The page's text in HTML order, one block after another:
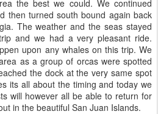
the best we could. We continued
then turned south bound again back
The weather and the seas stayed
and we had a very pleasant ride.
upon any whales on this trip. We
as a group of orcas were spotted
the dock at the very same spot
its all about the timing and today we
will however all be able to return for
in the beautiful San Juan Islands.